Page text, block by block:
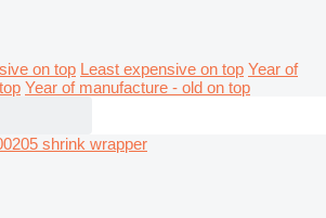
on top Least expensive on top Year of
Year of manufacture - old on top